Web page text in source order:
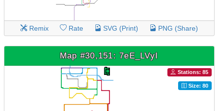
Remix Rate SVG (Print) PNG (Share)
Map #30,151: 7eE_LVyI
Stations: 85
Size: 80